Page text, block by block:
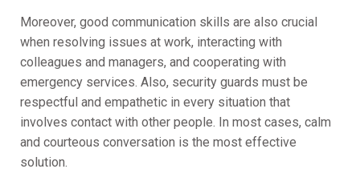
Moreover, good communication skills are also crucial
when resolving issues at work, interacting with
colleagues and managers, and cooperating with
emergency services. Also, security guards must be
respectful and empathetic in every situation that
involves contact with other people. In most cases, calm
and courteous conversation is the most effective
solution.